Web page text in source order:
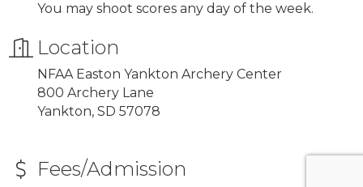
You may shoot scores any day of the week.
Location
NFAA Easton Yankton Archery Center
800 Archery Lane
Yankton, SD 57078
Fees/Admission